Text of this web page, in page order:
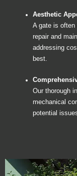
Aesthetic
A gate is
repair and
addressing
best.
Our thorough
mechanical
potential